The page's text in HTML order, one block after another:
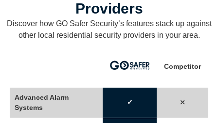
Providers
Discover how GO Safer Security’s features stack up against
other local residential security providers in your area.
Competitor
Advanced Alarm
Systems
✓ ⤬